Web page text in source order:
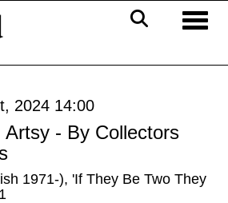
2024 14:00
Artsy - By Collectors
1971-), 'If They Be Two They